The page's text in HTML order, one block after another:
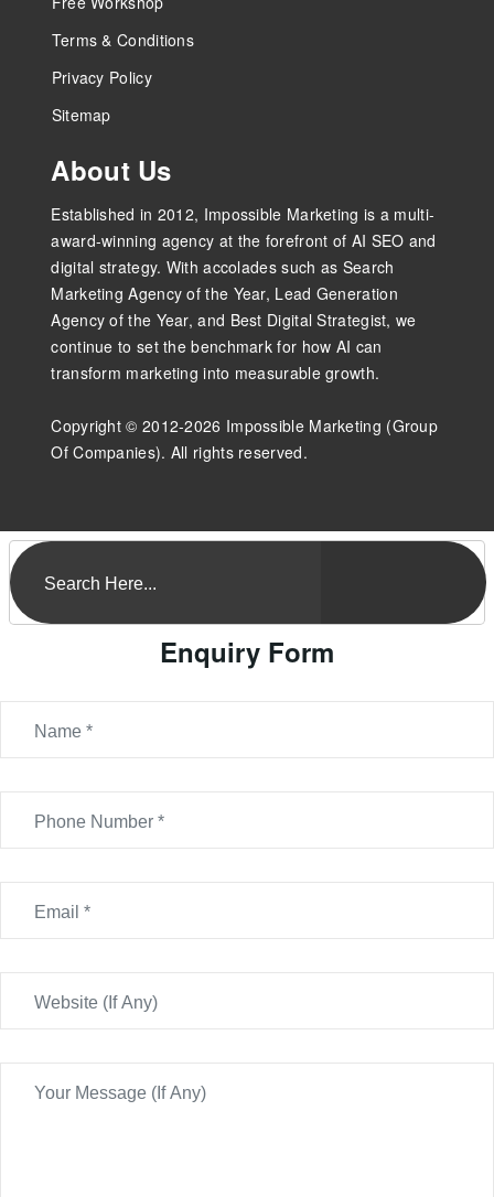
Terms & Conditions
Privacy Policy
Sitemap
About Us
Established in 2012, Impossible Marketing is a multi-
award-winning agency at the forefront of AI SEO and
digital strategy. With accolades such as Search
Marketing Agency of the Year, Lead Generation
Agency of the Year, and Best Digital Strategist, we
continue to set the benchmark for how AI can
transform marketing into measurable growth.
Copyright © 2012-2026 Impossible Marketing (Group
Of Companies). All rights reserved.
Enquiry Form